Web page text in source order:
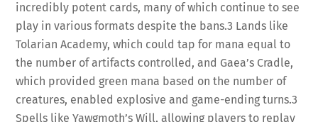
incredibly potent cards, many of which continue to see
play in various formats despite the bans.3 Lands like
Tolarian Academy, which could tap for mana equal to
the number of artifacts controlled, and Gaea’s Cradle,
which provided green mana based on the number of
creatures, enabled explosive and game-ending turns.3
Spells like Yawgmoth’s Will, allowing players to replay